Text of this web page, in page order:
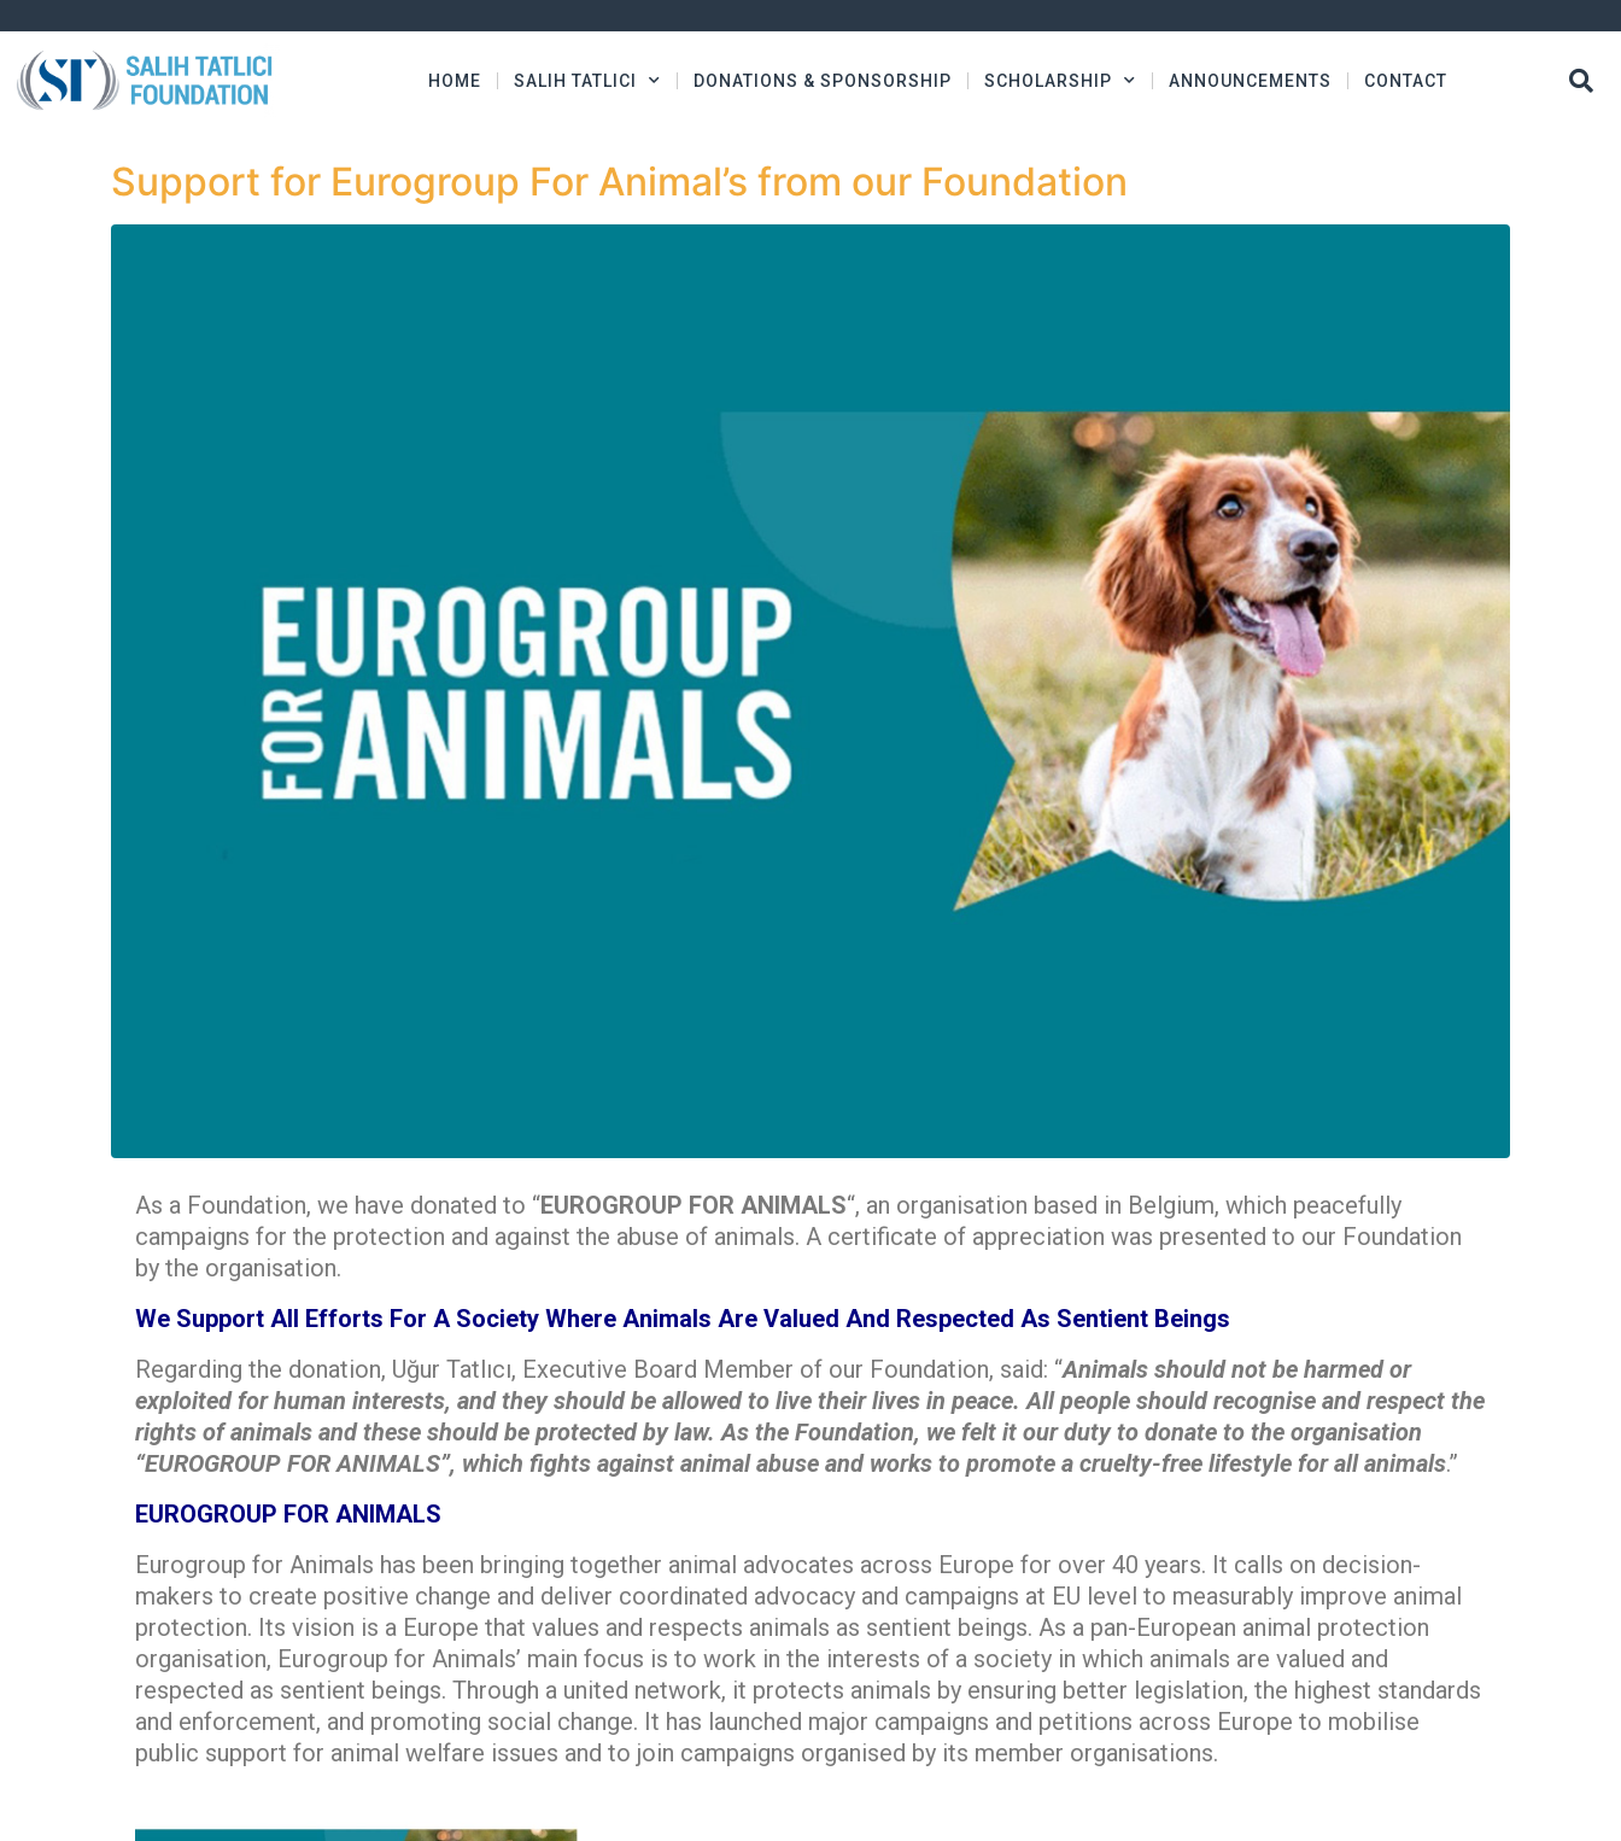
HOME SALIH TATLICI DONATIONS & SPONSORSHIP SCHOLARSHIP ANNOUNCEMENTS CONTACT
Support for Eurogroup For Animal’s from our Foundation
As a Foundation, we have donated to “EUROGROUP FOR ANIMALS“, an organisation based in Belgium, which peacefully
campaigns for the protection and against the abuse of animals. A certificate of appreciation was presented to our Foundation
by the organisation.
We Support All Efforts For A Society Where Animals Are Valued And Respected As Sentient Beings
Regarding the donation, Uğur Tatlıcı, Executive Board Member of our Foundation, said: “Animals should not be harmed or
exploited for human interests, and they should be allowed to live their lives in peace. All people should recognise and respect the
rights of animals and these should be protected by law. As the Foundation, we felt it our duty to donate to the organisation
“EUROGROUP FOR ANIMALS”, which fights against animal abuse and works to promote a cruelty-free lifestyle for all animals.”
EUROGROUP FOR ANIMALS
Eurogroup for Animals has been bringing together animal advocates across Europe for over 40 years. It calls on decision-
makers to create positive change and deliver coordinated advocacy and campaigns at EU level to measurably improve animal
protection. Its vision is a Europe that values and respects animals as sentient beings. As a pan-European animal protection
organisation, Eurogroup for Animals’ main focus is to work in the interests of a society in which animals are valued and
respected as sentient beings. Through a united network, it protects animals by ensuring better legislation, the highest standards
and enforcement, and promoting social change. It has launched major campaigns and petitions across Europe to mobilise
public support for animal welfare issues and to join campaigns organised by its member organisations.